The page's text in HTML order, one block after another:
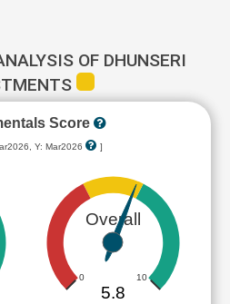
OF DHUNSERI
Score
Y: Mar2026 ]
Overall
0 10
5.8